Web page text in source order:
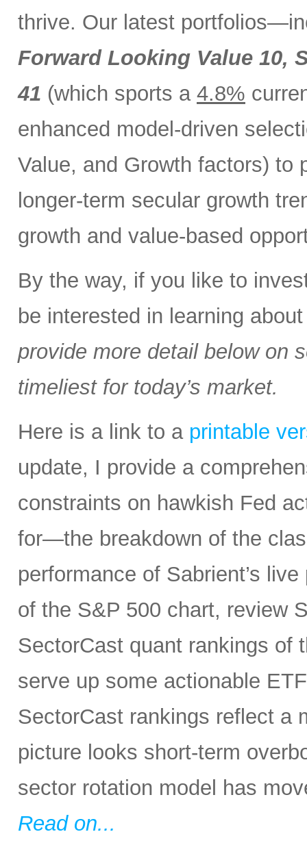
thrive. Our latest
Forward Looking Value 10,
41 (which sports a 4.8%
enhanced model-driven
Value, and Growth factors) to
longer-term secular growth
growth and value-based
By the way, if you like to
be interested in learning
provide more detail below on
timeliest for today’s market.
Here is a link to a printable
update, I provide a
constraints on hawkish Fed
for—the breakdown of the
performance of Sabrient’s
of the S&P 500 chart, review
SectorCast quant rankings of
serve up some actionable
SectorCast rankings reflect a
picture looks short-term
sector rotation model has
Read on...